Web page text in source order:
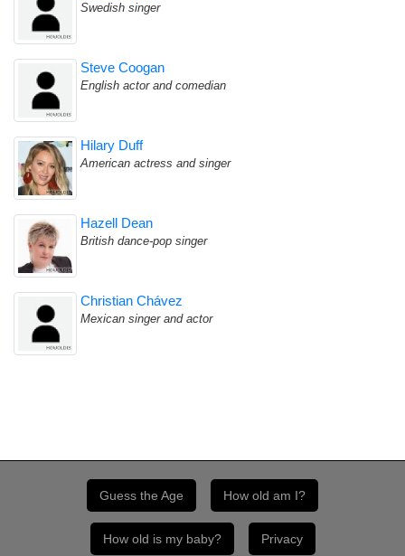
Swedish singer
Steve Coogan
English actor and comedian
Hilary Duff
American actress and singer
Hazell Dean
British dance-pop singer
Christian Chávez
Mexican singer and actor
Guess the Age How old am I?
How old is my baby? Privacy